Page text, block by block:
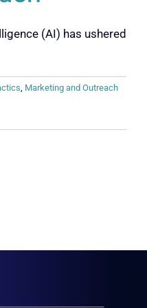
(AI) has ushered
Marketing and Outreach